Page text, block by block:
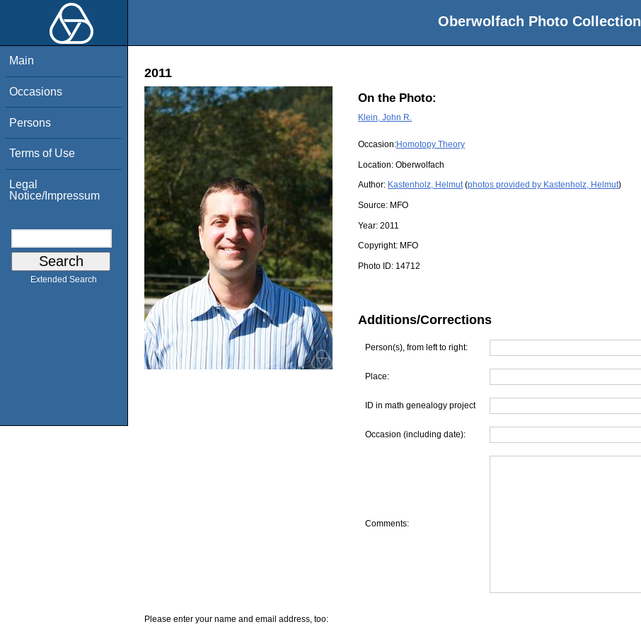
Oberwolfach Photo Collection
Main
Occasions
Persons
Terms of Use
Legal
Notice/Impressum
Extended Search
2011
On the Photo:
Klein, John R.
Occasion:Homotopy Theory
Location: Oberwolfach
Author: Kastenholz, Helmut(photos provided by Kastenholz, Helmut)
Source: MFO
Year: 2011
Copyright: MFO
Photo ID: 14712
Additions/Corrections
Person(s), from left to right:
Place:
ID in math genealogy project
Occasion (including date):
Comments:
Please enter your name and email address, too: